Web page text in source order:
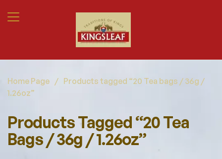
Products Tagged “20 Tea
Bags / 36g / 1.26oz”
Home Page / Products tagged “20 Tea bags / 36g /
1.26oz”